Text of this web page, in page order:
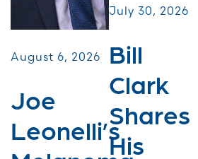
August 6, 2026
Joe
Leonelli’s
July 30, 2026
Bill
Clark
Shares
His